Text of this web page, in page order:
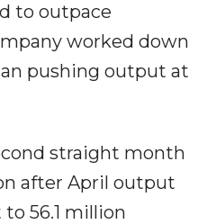
to outpace
worked down
pushing output at
straight month
after April output
56.1 million